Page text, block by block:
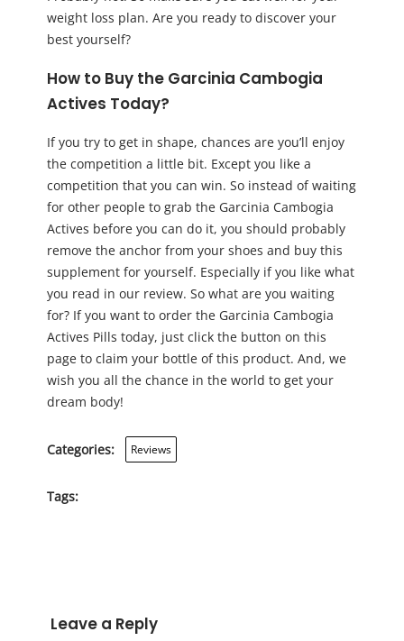
weight loss plan. Are you ready to discover your
best yourself?
How to Buy the Garcinia Cambogia
Actives Today?
If you try to get in shape, chances are you’ll enjoy
the competition a little bit. Except you like a
competition that you can win. So instead of waiting
for other people to grab the Garcinia Cambogia
Actives before you can do it, you should probably
remove the anchor from your shoes and buy this
supplement for yourself. Especially if you like what
you read in our review. So what are you waiting
for? If you want to order the Garcinia Cambogia
Actives Pills today, just click the button on this
page to claim your bottle of this product. And, we
wish you all the chance in the world to get your
dream body!
Categories: Reviews
Tags:
Leave a Reply